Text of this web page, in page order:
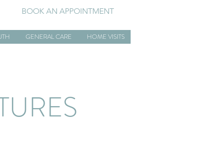
BOOK AN APPOINTMENT
GENERAL CARE HOME VISITS